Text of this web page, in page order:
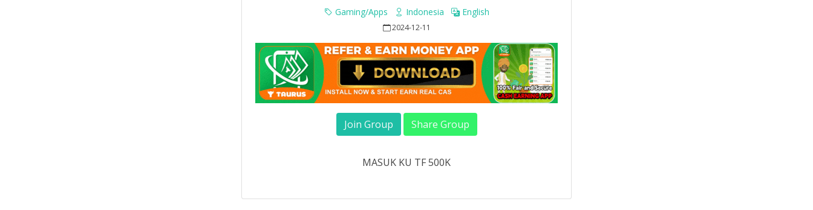
Gaming/Apps Indonesia English
2024-12-11
Join Group Share Group
MASUK KU TF 500K